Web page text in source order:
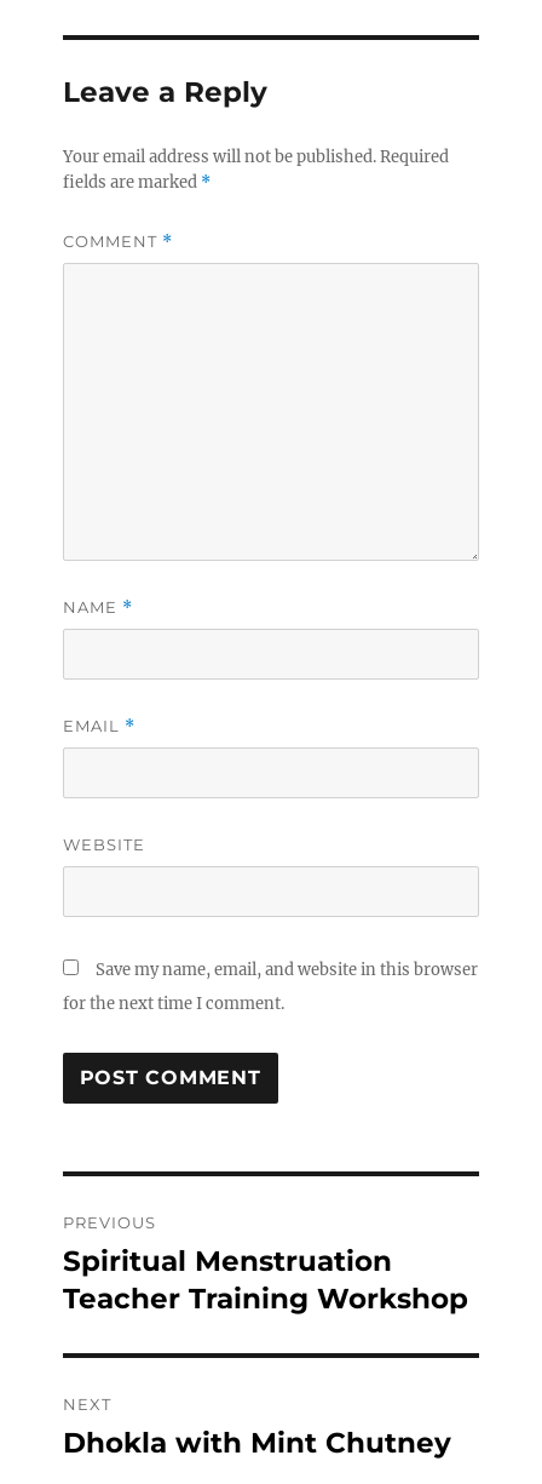
Leave a Reply
Your email address will not be published.Required
fields are marked *
COMMENT *
NAME *
EMAIL *
WEBSITE
Save my name, email, and website in this browser
for the next time I comment.
navigation
PREVIOUS
Previous
post:
Spiritual Menstruation
Teacher Training Workshop
NEXT
Next
Dhokla with Mint Chutney